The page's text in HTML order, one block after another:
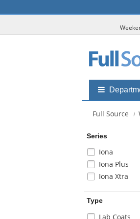
Shop
Full Source
Series
Selection
will
refresh
the
with
Iona
Iona Plus
Iona Xtra
Type
SelectionLab Coats